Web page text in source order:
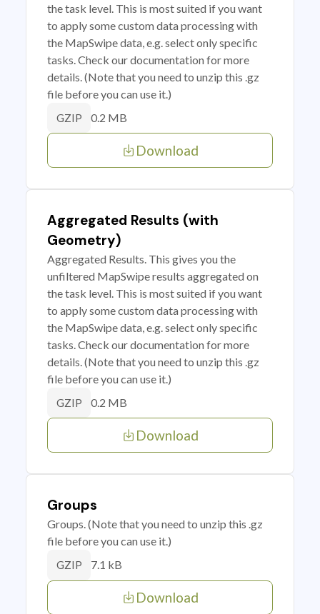
the task level. This is most suited if you want
to apply some custom data processing with
the MapSwipe data, e.g. select only specific
tasks. Check our documentation for more
details. (Note that you need to unzip this .gz
file before you can use it.)
GZIP 0.2 MB
Download
Aggregated Results (with
Geometry)
Aggregated Results. This gives you the
unfiltered MapSwipe results aggregated on
the task level. This is most suited if you want
to apply some custom data processing with
the MapSwipe data, e.g. select only specific
tasks. Check our documentation for more
details. (Note that you need to unzip this .gz
file before you can use it.)
GZIP 0.2 MB
Download
Groups
Groups. (Note that you need to unzip this .gz
file before you can use it.)
GZIP 7.1 kB
Download